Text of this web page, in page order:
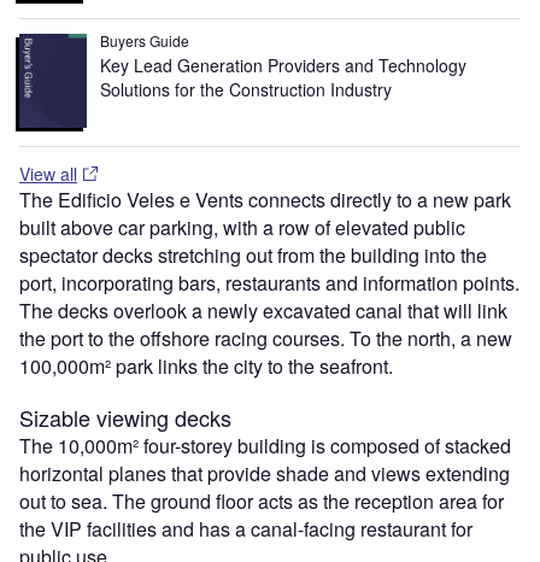
Buyers Guide
Key Lead Generation Providers and Technology
Solutions for the Construction Industry
View all
The Edificio Veles e Vents connects directly to a new park
built above car parking, with a row of elevated public
spectator decks stretching out from the building into the
port, incorporating bars, restaurants and information points.
The decks overlook a newly excavated canal that will link
the port to the offshore racing courses. To the north, a new
100,000m² park links the city to the seafront.
Sizable viewing decks
The 10,000m² four-storey building is composed of stacked
horizontal planes that provide shade and views extending
out to sea. The ground floor acts as the reception area for
the VIP facilities and has a canal-facing restaurant for
public use.